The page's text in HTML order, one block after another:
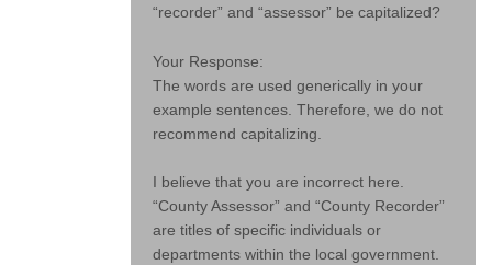
“recorder” and “assessor” be capitalized?
Your Response:
The words are used generically in your
example sentences. Therefore, we do not
recommend capitalizing.
I believe that you are incorrect here.
“County Assessor” and “County Recorder”
are titles of specific individuals or
departments within the local government.